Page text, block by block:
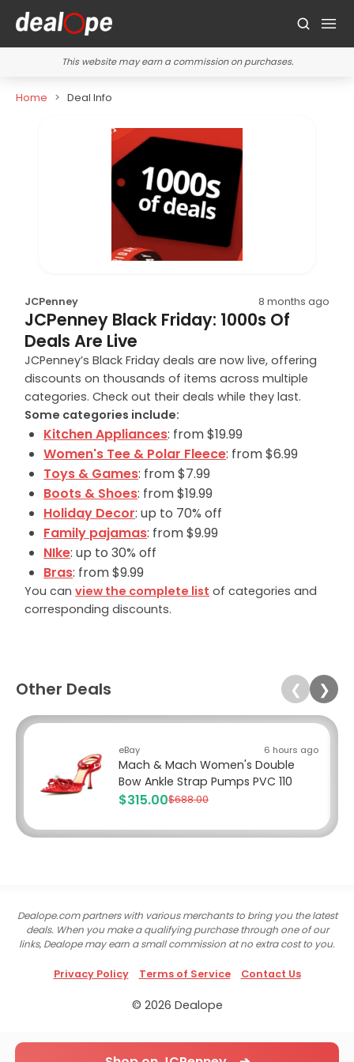
This website may earn a commission on purchases.
Home Deal Info
JCPenney 8 months ago
JCPenney Black Friday: 1000s Of
Deals Are Live
JCPenney’s Black Friday deals are now live, offering
discounts on thousands of items across multiple
categories. Check out their deals while they last.
Some categories include:
Kitchen Appliances: from $19.99
Women's Tee & Polar Fleece: from $6.99
Toys & Games: from $7.99
Boots & Shoes: from $19.99
Holiday Decor: up to 70% off
Family pajamas: from $9.99
NIke: up to 30% off
Bras: from $9.99
You canview the complete list of categories and
corresponding discounts.
Other Deals ❮ ❯
eBay 6 hours ago
Mach & Mach Women's Double
Bow Ankle Strap Pumps PVC 110
$315.00$688.00
Dealope.com partners with various merchants to bring you the latest
deals. When you make a qualifying purchase through one of our
links, Dealope may earn a small commission at no extra cost to you.
Privacy Policy Terms of Service Contact Us
© 2026 Dealope